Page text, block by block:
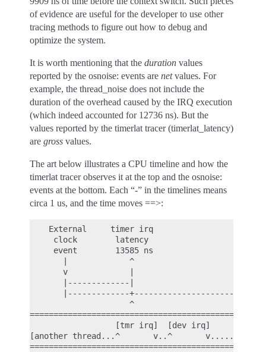
of evidence are useful for the developer to use other
tracing methods to figure out how to debug and
optimize the system.
It is worth mentioning that the duration values
reported by the osnoise: events are netvalues. For
example, the thread_noise does not include the
duration of the overhead caused by the IRQ execution
(which indeed accounted for 12736 ns). But the
values reported by the timerlat tracer (timerlat_latency)
are gross values.
The art below illustrates a CPU timeline and how the
timerlat tracer observes it at the top and the osnoise:
events at the bottom. Each “-” in the timelines means
circa 1 us, and the time moves ==>:
External     timer irq
clock        latency
event        13585 ns
       |             ^                         ^
       v             |                         |
       |-------------|                         |
       |-------------+-------------------------|
                     ^                         ^
                  [tmr irq]  [dev irq]
[another thread...^       v..^